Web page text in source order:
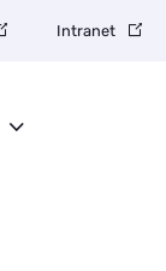
Intranet